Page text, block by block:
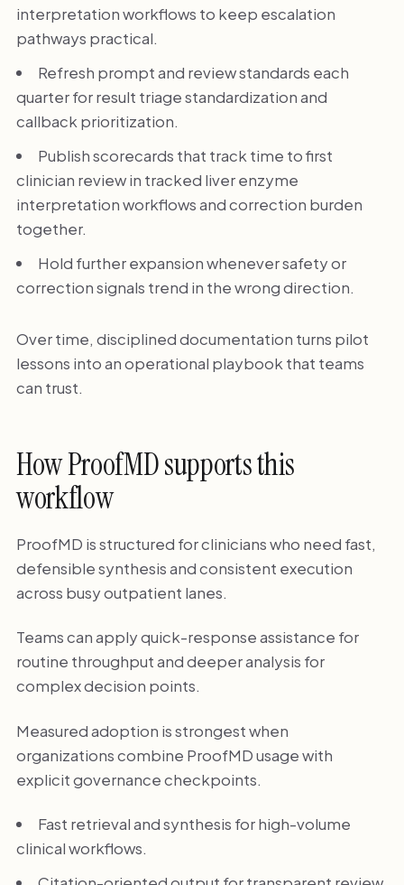
interpretation workflows to keep escalation
pathways practical.
Refresh prompt and review standards each
quarter for result triage standardization and
callback prioritization.
Publish scorecards that track time to first
clinician review in tracked liver enzyme
interpretation workflows and correction burden
together.
Hold further expansion whenever safety or
correction signals trend in the wrong direction.
Over time, disciplined documentation turns pilot
lessons into an operational playbook that teams
can trust.
How ProofMD supports this
workflow
ProofMD is structured for clinicians who need fast,
defensible synthesis and consistent execution
across busy outpatient lanes.
Teams can apply quick-response assistance for
routine throughput and deeper analysis for
complex decision points.
Measured adoption is strongest when
organizations combine ProofMD usage with
explicit governance checkpoints.
Fast retrieval and synthesis for high-volume
clinical workflows.